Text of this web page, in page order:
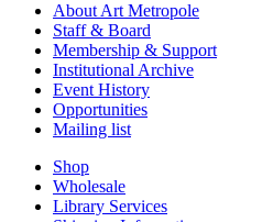
About Art Metropole
Staff & Board
Membership & Support
Institutional Archive
Event History
Opportunities
Mailing list
Shop
Wholesale
Library Services